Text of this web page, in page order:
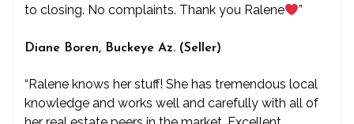
to closing. No complaints. Thank you Ralene
”
Diane Boren, Buckeye Az. (Seller)
“Ralene knows her stuff! She has tremendous local
knowledge and works well and carefully with all of